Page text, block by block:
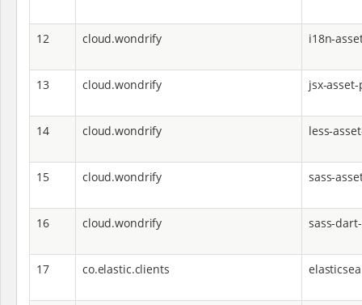
12 cloud.wondrify i18n-
13 cloud.wondrify jsx-
14 cloud.wondrify less-
15 cloud.wondrify sass-
16 cloud.wondrify sass-
17 co.elastic.clients